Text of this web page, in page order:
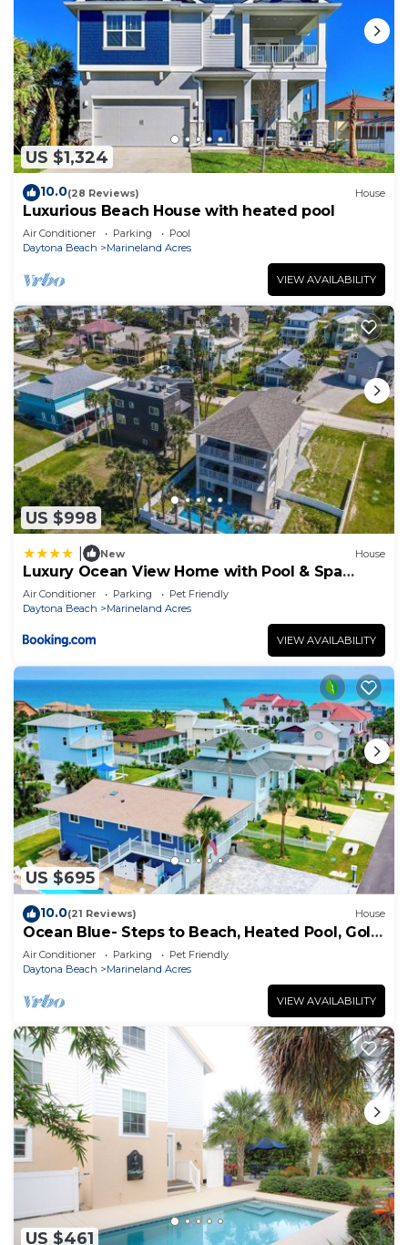
US $1,324
10.0(28 Reviews) House
Luxurious Beach House with heated pool
Air Conditioner Parking
Pool
Daytona Beach
Marineland Acres
VIEW AVAILABILITY
US $998
New House
Luxury Ocean View Home with Pool & Spa
steps to the beach fenced yard
Air Conditioner Parking
Pet Friendly
Daytona Beach
Marineland Acres
VIEW AVAILABILITY
US $695
10.0(21 Reviews) House
Ocean Blue- Steps to Beach, Heated Pool, Golf
Cart
Air Conditioner Parking
Pet Friendly
Daytona Beach
Marineland Acres
VIEW AVAILABILITY
US $461